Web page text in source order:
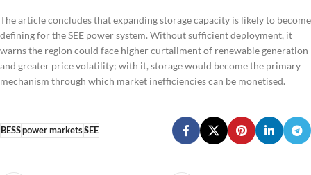
The article concludes that expanding storage capacity is likely to become
defining for the SEE power system. Without sufficient deployment, it
warns the region could face higher curtailment of renewable generation
and greater price volatility; with it, storage would become the primary
mechanism through which market inefficiencies can be monetised.
BESSpower marketsSEE